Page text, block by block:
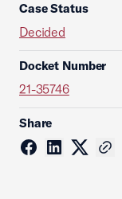
Case Status
Decided
Docket Number
21-35746
Share